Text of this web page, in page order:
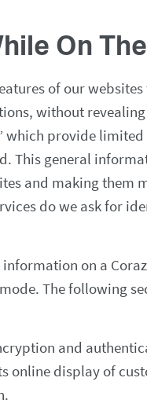
On
of our
without
provide
This general
and making them
do we ask for
on a
The following
and
online display of